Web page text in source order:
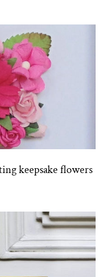
keepsake flowers